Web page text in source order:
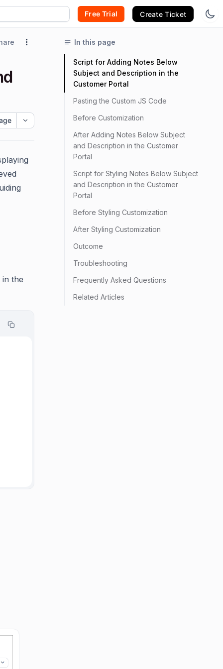
Free Trial Create Ticket
the
In this page
Script for Adding Notes Below
Subject and Description in the
Customer Portal
Pasting the Custom JS Code
Before Customization
After Adding Notes Below Subject
and Description in the Customer
Portal
Script for Styling Notes Below Subject
and Description in the Customer
Portal
Before Styling Customization
After Styling Customization
Outcome
Troubleshooting
Frequently Asked Questions
Related Articles